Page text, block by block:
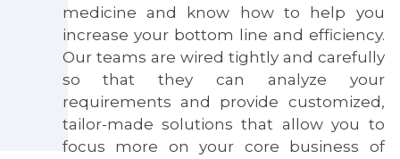
medicine and know how to help you
increase your bottom line and efficiency.
Our teams are wired tightly and carefully
so that they can analyze your
requirements and provide customized,
tailor-made solutions that allow you to
focus more on your core business of